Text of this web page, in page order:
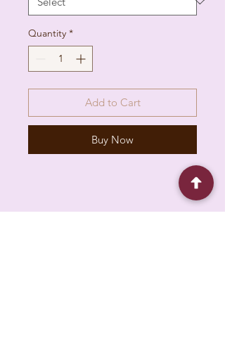
Quantity *
Add to Cart
Buy Now